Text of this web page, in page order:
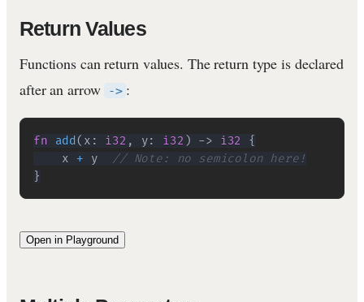
Return Values
Functions can return values. The return type is declared
after an arrow
-> :
fn add ( x : i32 , y: i32 ) -> i32
{
    x
+ y
// Note: no semicolon here!
}
Open in Playground